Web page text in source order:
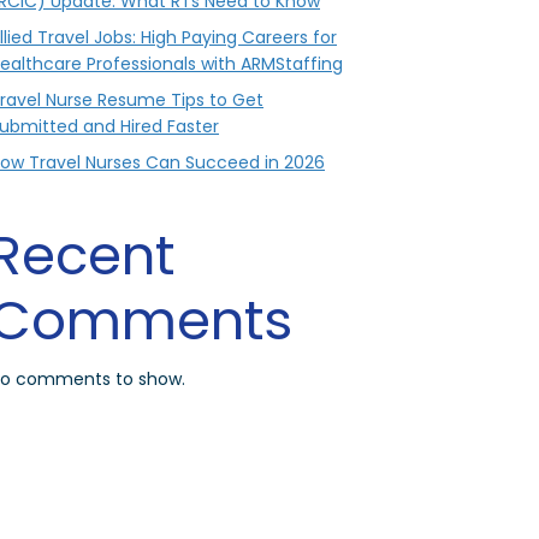
Travel Jobs: High Paying Careers for
Professionals with ARMStaffing
Nurse Resume Tips to Get
and Hired Faster
Travel Nurses Can Succeed in 2026
comments to show.